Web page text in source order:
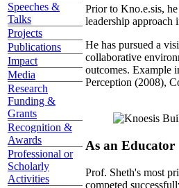
Speeches &
Talks
Projects
Publications
Impact
Media
Research
Funding &
Grants
Recognition &
Awards
Professional or
Scholarly
Activities
Prior to Kno.e.sis,
leadership approach
He has pursued a
collaborative
outcomes. Example
Perception (2008),
As an Educator
Prof. Sheth's most
competed